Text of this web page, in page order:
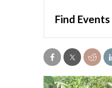
Find Events